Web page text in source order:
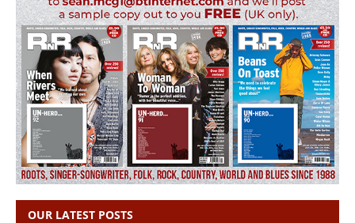
OUR LATEST POSTS